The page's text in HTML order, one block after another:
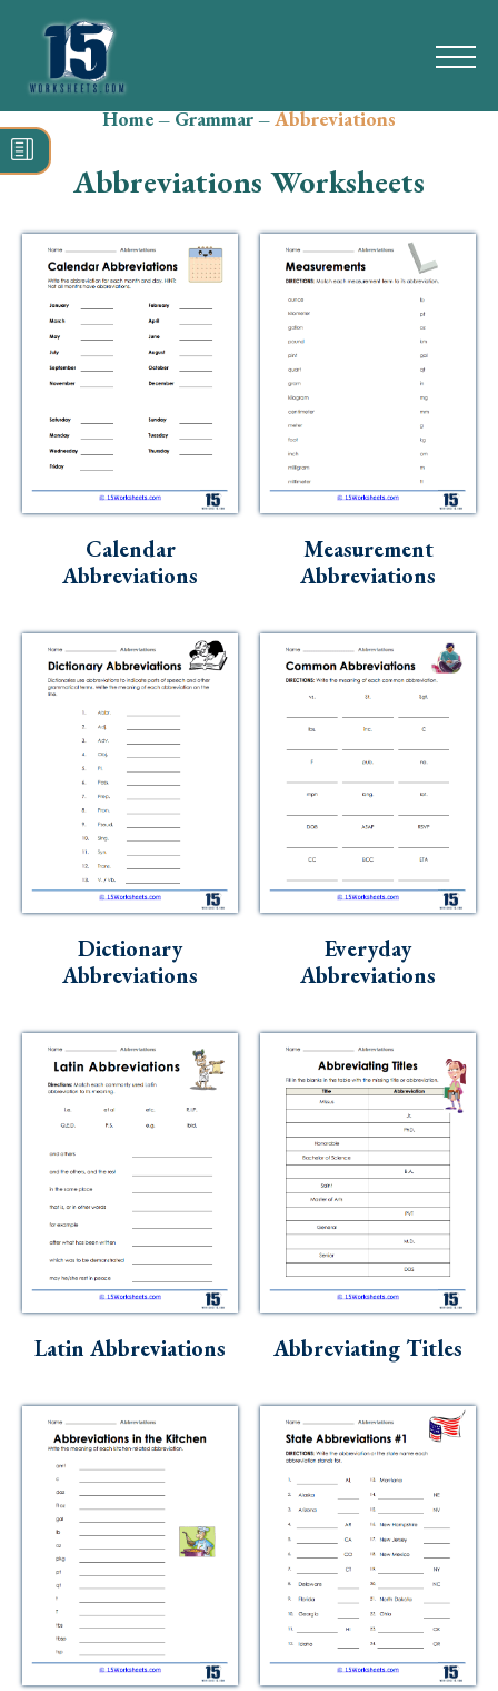
Search
for:
Reading
Grammar
Vocabulary
Skills
Social Studies
Kindergarten
Preschool
Home–Grammar–Abbreviations
Abbreviations Worksheets
Calendar
Abbreviations
Measurement
Abbreviations
Dictionary
Abbreviations
Everyday
Abbreviations
Latin Abbreviations Abbreviating Titles